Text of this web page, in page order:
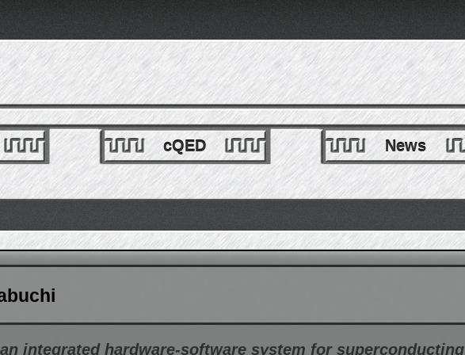
cQED News
integrated hardware-software system for superconducting